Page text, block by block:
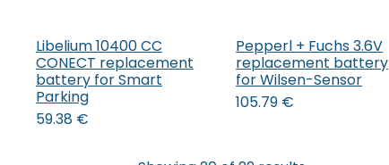
Add to Cart
Libelium 10400 CC
CONECT replacement
battery for Smart
Parking
59.38€
Pepperl + Fuchs 3.6V
replacement battery
for Wilsen-Sensor
105.79 €